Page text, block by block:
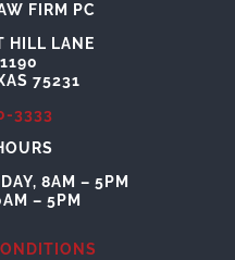
FIRM PC
HILL LANE
75231
3333
8AM – 5PM
– 5PM